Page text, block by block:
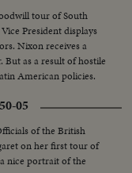
tour of South
President displays
Nixon receives a
as a result of hostile
American policies.
05
of the British
on her first tour of
nice portrait of the